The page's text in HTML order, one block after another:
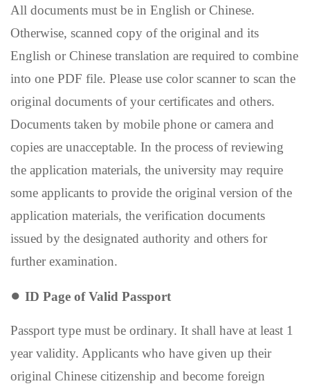
All documents must be in English or Chinese.
Otherwise, scanned copy of the original and its
English or Chinese translation are required to combine
into one PDF file. Please use color scanner to scan the
original documents of your certificates and others.
Documents taken by mobile phone or camera and
copies are unacceptable. In the process of reviewing
the application materials, the university may require
some applicants to provide the original version of the
application materials, the verification documents
issued by the designated authority and others for
further examination.
● ID Page of Valid Passport
Passport type must be ordinary. It shall have at least 1
year validity. Applicants who have given up their
original Chinese citizenship and become foreign